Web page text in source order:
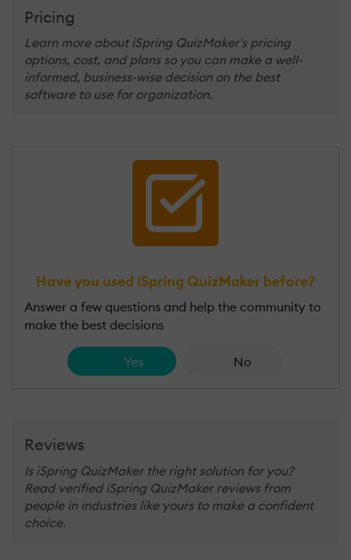
Pricing
Learn more about iSpring QuizMaker's pricing
options, cost, and plans so you can make a well-
informed, business-wise decision on the best
software to use for organization.
Have you used iSpring QuizMaker before?
Answer a few questions and help the community to
make the best decisions
Yes No
Reviews
Is iSpring QuizMaker the right solution for you?
Read verified iSpring QuizMaker reviews from
people in industries like yours to make a confident
choice.